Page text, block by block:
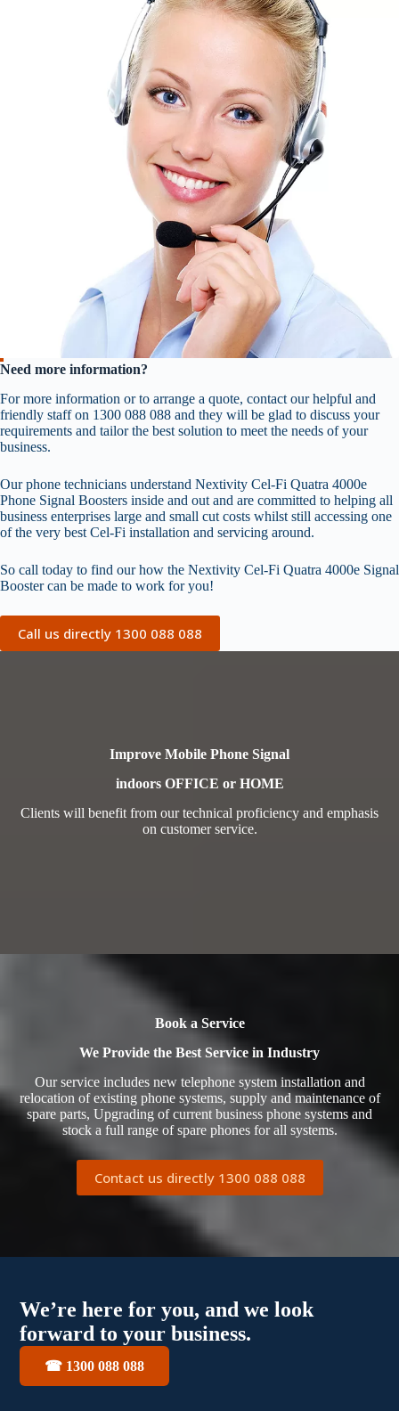
Need more information?
For more information or to arrange a quote, contact our helpful and
friendly staff on 1300 088 088 and they will be glad to discuss your
requirements and tailor the best solution to meet the needs of your
business.
Our phone technicians understand Nextivity Cel-Fi Quatra 4000e
Phone Signal Boosters inside and out and are committed to helping all
business enterprises large and small cut costs whilst still accessing one
of the very best Cel-Fi installation and servicing around.
So call today to find our how the Nextivity Cel-Fi Quatra 4000e Signal
Booster can be made to work for you!
Call us directly 1300 088 088
Improve Mobile Phone Signal
indoors OFFICE or HOME
Clients will benefit from our technical proficiency and emphasis
on customer service.
Book a Service
We Provide the Best Service in Industry​
Our service includes new telephone system installation and
relocation of existing phone systems, supply and maintenance of
spare parts, Upgrading of current business phone systems and
stock a full range of spare phones for all systems.
Contact us directly 1300 088 088
We’re here for you, and we look
forward to your business.
☎ 1300 088 088